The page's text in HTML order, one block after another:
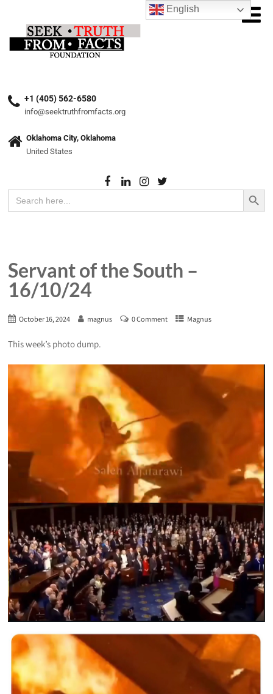
+1 (405) 562-6580
info@seektruthfromfacts.org
Oklahoma City, Oklahoma
United States
Search
for:
Search Button
Servant of the South –
16/10/24
October 16, 2024 magnus 0 Comment Magnus
This week’s photo dump.
English